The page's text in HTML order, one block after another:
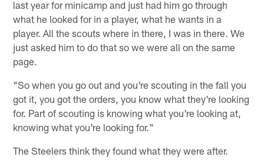
last year for minicamp and just had him go through
what he looked for in a player, what he wants in a
player. All the scouts where in there, I was in there. We
just asked him to do that so we were all on the same
page.
"So when you go out and you're scouting in the fall you
got it, you got the orders, you know what they're looking
for. Part of scouting is knowing what you're looking at,
knowing what you're looking for."
The Steelers think they found what they were after.